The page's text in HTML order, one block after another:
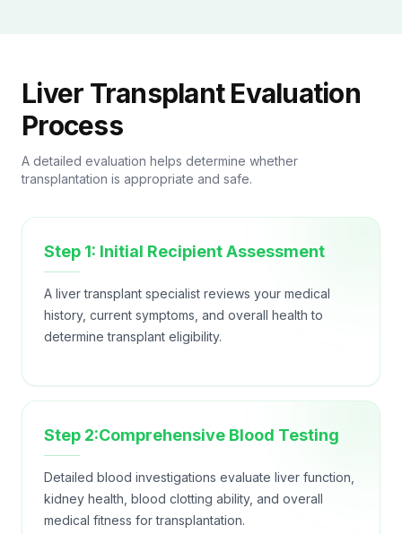
Liver Transplant Evaluation
Process
A detailed evaluation helps determine whether
transplantation is appropriate and safe.
Step 1: Initial Recipient Assessment
A liver transplant specialist reviews your medical
history, current symptoms, and overall health to
determine transplant eligibility.
Step 2:Comprehensive Blood Testing
Detailed blood investigations evaluate liver function,
kidney health, blood clotting ability, and overall
medical fitness for transplantation.